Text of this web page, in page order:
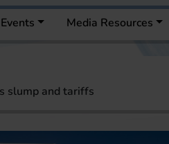
Events Media Resources
slump and tariffs